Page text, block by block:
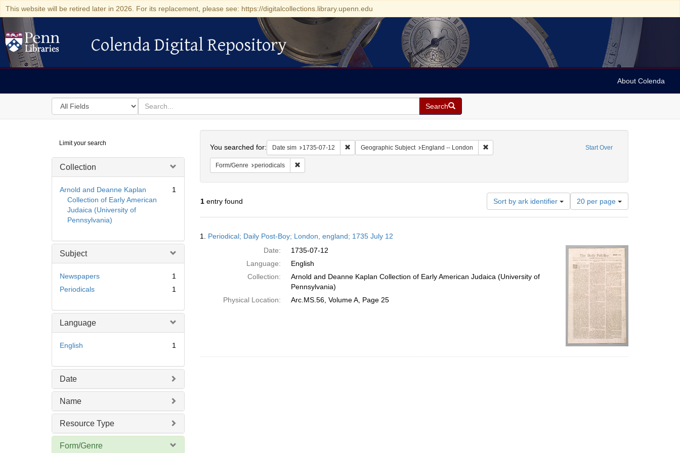
This website will be retired later in 2026. For its replacement, please see: https://digitalcollections.library.upenn.edu
Colenda Digital Repository
Colenda Digital Repository
About Colenda
Search
in
for
search
for
Search
Digital
Repository
Limit your search
Collection
Arnold and Deanne Kaplan
Collection of Early American
Judaica (University of
Pennsylvania)
1
Subject
Newspapers
1
Periodicals
1
Language
English 1
Date
Name
Resource Type
Form/Genre
Start Over
You searched for: Date sim 1735-07-12 Remove constraint Date sim: 1735-07-12
Geographic Subject England -- London Remove constraint Geographic Subject: England -- London
Form/Genre periodicals Remove constraint Form/Genre: periodicals
1entry found Sort by ark identifier
Number
of
results
per
page
20 per page
Results
1. Periodical; Daily Post-Boy; London, england; 1735 July 12
Date:
1735-07-12
Language:
English
Collection:
Arnold and Deanne Kaplan Collection of Early American Judaica (University of
Pennsylvania)
Physical Location:
Arc.MS.56, Volume A, Page 25